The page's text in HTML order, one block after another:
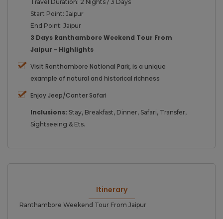
Travel Duration: 2 Nights / 3 Days
Start Point: Jaipur
End Point: Jaipur
3 Days Ranthambore Weekend Tour From
Jaipur - Highlights
Visit Ranthambore National Park, is a unique
example of natural and historical richness
Enjoy Jeep/Canter Safari
Inclusions: Stay, Breakfast, Dinner, Safari, Transfer,
Sightseeing & Ets.
Itinerary
Ranthambore Weekend Tour From Jaipur